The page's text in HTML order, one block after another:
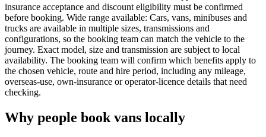
insurance acceptance and discount eligibility must be confirmed
before booking. Wide range available: Cars, vans, minibuses and
trucks are available in multiple sizes, transmissions and
configurations, so the booking team can match the vehicle to the
journey. Exact model, size and transmission are subject to local
availability. The booking team will confirm which benefits apply to
the chosen vehicle, route and hire period, including any mileage,
overseas-use, own-insurance or operator-licence details that need
checking.
Why people book vans locally